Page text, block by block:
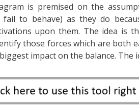
is premised on the
fail to behave) as they do
upon them. The idea is
those forces which are both
impact on the balance.